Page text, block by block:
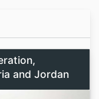
and Jordan